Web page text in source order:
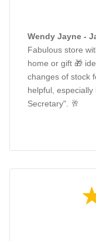
Wendy Jayne -
Fabulous store
home or gift 🎁
changes of stock
helpful,
Secretary". 🥂